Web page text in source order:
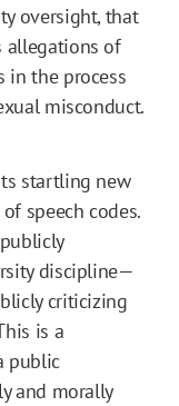
oversight, that
allegations of
in the process
misconduct.
startling new
speech codes.
discipline—
criticizing
is a
public
and morally